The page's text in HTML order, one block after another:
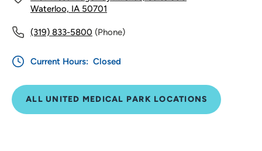
Waterloo, IA 50701
(319) 833-5800 (Phone)
Current Hours: Closed
ALL UNITED MEDICAL PARK LOCATIONS